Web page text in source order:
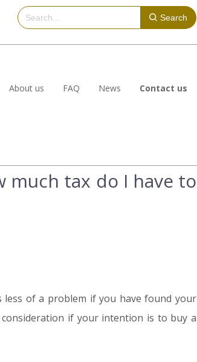
Search
About us FAQ News Contact us
tax do I have to
of a problem if you have found your
if your intention is to buy a